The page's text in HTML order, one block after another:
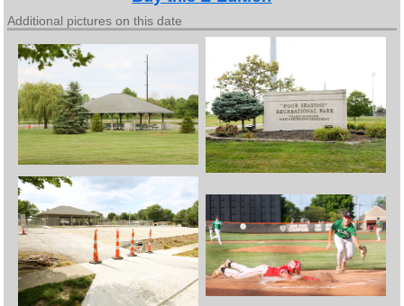
Additional pictures on this date